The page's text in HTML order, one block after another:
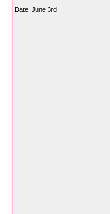
Date: June 3rd